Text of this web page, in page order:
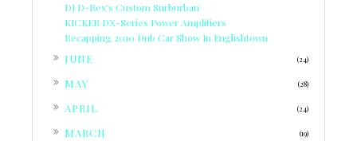
DJ D-Rex's Custom Surburban
KICKER DX-Series Power Amplifiers
Recapping 2010 Dub Car Show In Englishtown
JUNE (24)
MAY (28)
APRIL (24)
MARCH (19)